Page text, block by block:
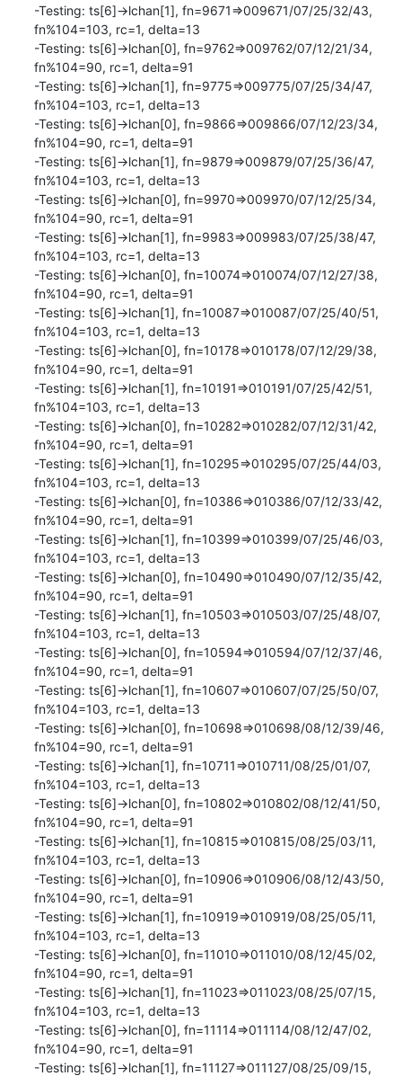
-Testing: ts[6]->lchan[1], fn=9671=>009671/07/25/32/43,
fn%104=103, rc=1, delta=13
-Testing: ts[6]->lchan[0], fn=9762=>009762/07/12/21/34,
fn%104=90, rc=1, delta=91
-Testing: ts[6]->lchan[1], fn=9775=>009775/07/25/34/47,
fn%104=103, rc=1, delta=13
-Testing: ts[6]->lchan[0], fn=9866=>009866/07/12/23/34,
fn%104=90, rc=1, delta=91
-Testing: ts[6]->lchan[1], fn=9879=>009879/07/25/36/47,
fn%104=103, rc=1, delta=13
-Testing: ts[6]->lchan[0], fn=9970=>009970/07/12/25/34,
fn%104=90, rc=1, delta=91
-Testing: ts[6]->lchan[1], fn=9983=>009983/07/25/38/47,
fn%104=103, rc=1, delta=13
-Testing: ts[6]->lchan[0], fn=10074=>010074/07/12/27/38,
fn%104=90, rc=1, delta=91
-Testing: ts[6]->lchan[1], fn=10087=>010087/07/25/40/51,
fn%104=103, rc=1, delta=13
-Testing: ts[6]->lchan[0], fn=10178=>010178/07/12/29/38,
fn%104=90, rc=1, delta=91
-Testing: ts[6]->lchan[1], fn=10191=>010191/07/25/42/51,
fn%104=103, rc=1, delta=13
-Testing: ts[6]->lchan[0], fn=10282=>010282/07/12/31/42,
fn%104=90, rc=1, delta=91
-Testing: ts[6]->lchan[1], fn=10295=>010295/07/25/44/03,
fn%104=103, rc=1, delta=13
-Testing: ts[6]->lchan[0], fn=10386=>010386/07/12/33/42,
fn%104=90, rc=1, delta=91
-Testing: ts[6]->lchan[1], fn=10399=>010399/07/25/46/03,
fn%104=103, rc=1, delta=13
-Testing: ts[6]->lchan[0], fn=10490=>010490/07/12/35/42,
fn%104=90, rc=1, delta=91
-Testing: ts[6]->lchan[1], fn=10503=>010503/07/25/48/07,
fn%104=103, rc=1, delta=13
-Testing: ts[6]->lchan[0], fn=10594=>010594/07/12/37/46,
fn%104=90, rc=1, delta=91
-Testing: ts[6]->lchan[1], fn=10607=>010607/07/25/50/07,
fn%104=103, rc=1, delta=13
-Testing: ts[6]->lchan[0], fn=10698=>010698/08/12/39/46,
fn%104=90, rc=1, delta=91
-Testing: ts[6]->lchan[1], fn=10711=>010711/08/25/01/07,
fn%104=103, rc=1, delta=13
-Testing: ts[6]->lchan[0], fn=10802=>010802/08/12/41/50,
fn%104=90, rc=1, delta=91
-Testing: ts[6]->lchan[1], fn=10815=>010815/08/25/03/11,
fn%104=103, rc=1, delta=13
-Testing: ts[6]->lchan[0], fn=10906=>010906/08/12/43/50,
fn%104=90, rc=1, delta=91
-Testing: ts[6]->lchan[1], fn=10919=>010919/08/25/05/11,
fn%104=103, rc=1, delta=13
-Testing: ts[6]->lchan[0], fn=11010=>011010/08/12/45/02,
fn%104=90, rc=1, delta=91
-Testing: ts[6]->lchan[1], fn=11023=>011023/08/25/07/15,
fn%104=103, rc=1, delta=13
-Testing: ts[6]->lchan[0], fn=11114=>011114/08/12/47/02,
fn%104=90, rc=1, delta=91
-Testing: ts[6]->lchan[1], fn=11127=>011127/08/25/09/15,